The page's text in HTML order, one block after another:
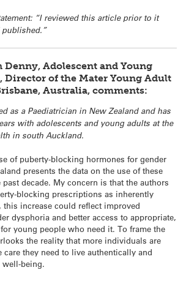
“I reviewed this article prior to it
Denny, Adolescent and Young
Director of the Mater Young Adult
Australia, comments:
as a Paediatrician in New Zealand and has
with adolescents and young adults at the
in south Auckland.
of puberty-blocking hormones for gender
presents the data on the use of these
decade. My concern is that the authors
blocking prescriptions as inherently
this increase could reflect improved
dysphoria and better access to appropriate,
young people who need it. To frame the
the reality that more individuals are
they need to live authentically and
well-being.